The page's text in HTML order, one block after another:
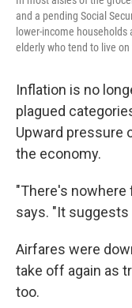
and a pending Social
lower-income
elderly who tend to live
Inflation is no
plagued
Upward pressure
the economy.
"There's nowhere
says. "It
Airfares were
take off again as
too.